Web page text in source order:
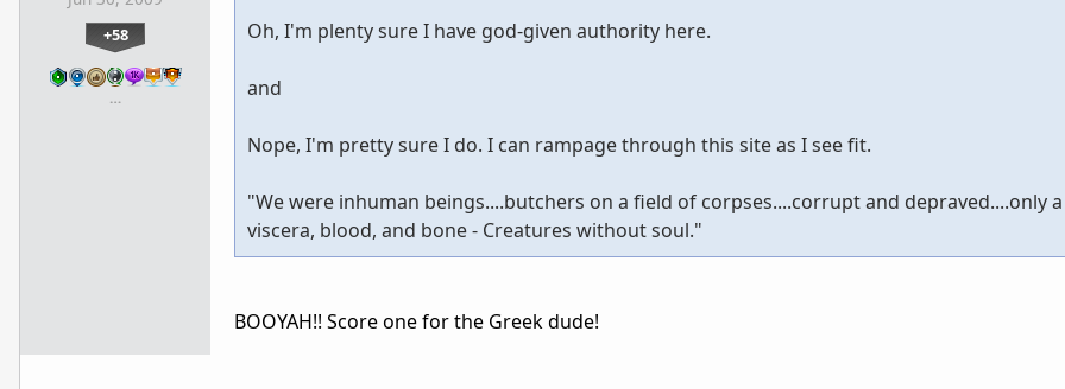
+58
…
Oh, I'm plenty sure I have god-given authority here.
and
Nope, I'm pretty sure I do. I can rampage through this site as I see fit.
"We were inhuman beings....butchers on a field of corpses....corrupt and depraved....only
viscera, blood, and bone - Creatures without soul."
BOOYAH!! Score one for the Greek dude!